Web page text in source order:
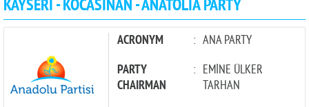
KAYSERİ - KOCASİNAN - ANATOLIA PARTY
ACRONYM : ANA PARTY
PARTY
CHAIRMAN
: EMİNE ÜLKER
TARHAN